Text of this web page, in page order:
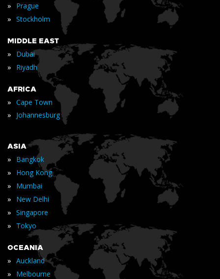
» Prague
» Stockholm
MIDDLE EAST
» Dubai
» Riyadh
AFRICA
» Cape Town
» Johannesburg
ASIA
» Bangkok
» Hong Kong
» Mumbai
» New Delhi
» Singapore
» Tokyo
OCEANIA
» Auckland
» Melbourne